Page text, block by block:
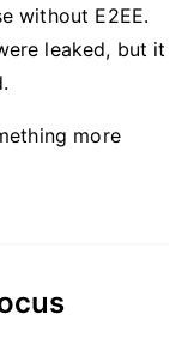
without E2EE.
leaked, but it
more